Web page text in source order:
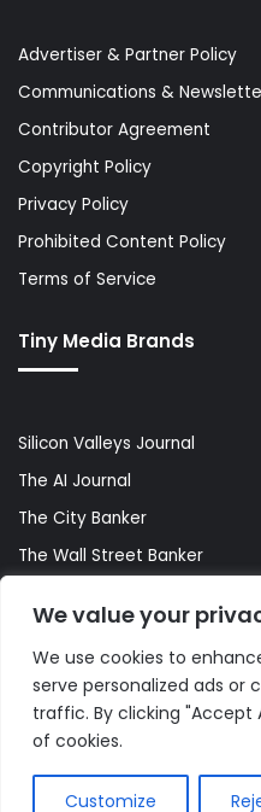
We value your
We use cookies to
serve personalized ads or
traffic. By clicking "Accept
of cookies.
Customize
Advertiser & Partner Policy
Communications &
Contributor Agreement
Copyright Policy
Privacy Policy
Prohibited Content Policy
Terms of Service
Tiny Media Brands
Silicon Valleys Journal
The AI Journal
The City Banker
The Wall Street Banker
© Copyright 2026, All